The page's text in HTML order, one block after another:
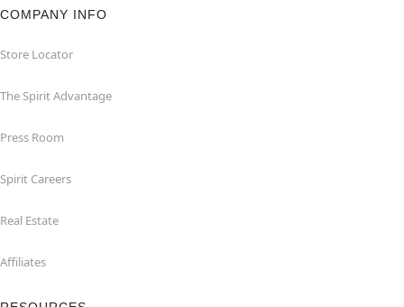
COMPANY INFO
Store Locator
The Spirit Advantage
Press Room
Spirit Careers
Real Estate
Affiliates